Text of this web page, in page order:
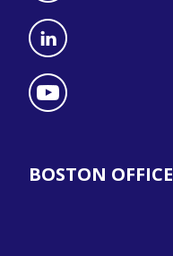
BOSTON OFFICE